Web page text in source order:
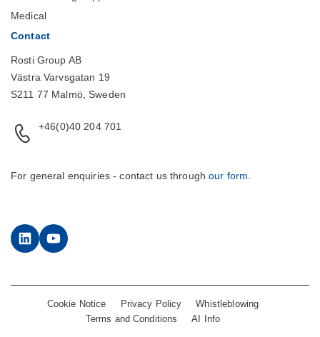
Medical
Contact
Rosti Group AB
Västra Varvsgatan 19
S211 77 Malmö, Sweden
+46(0)40 204 701
For general enquiries - contact us throughour form
LinkedInYouTube
Cookie Notice Privacy Policy
Whistleblowing
Terms and Conditions
AI Info